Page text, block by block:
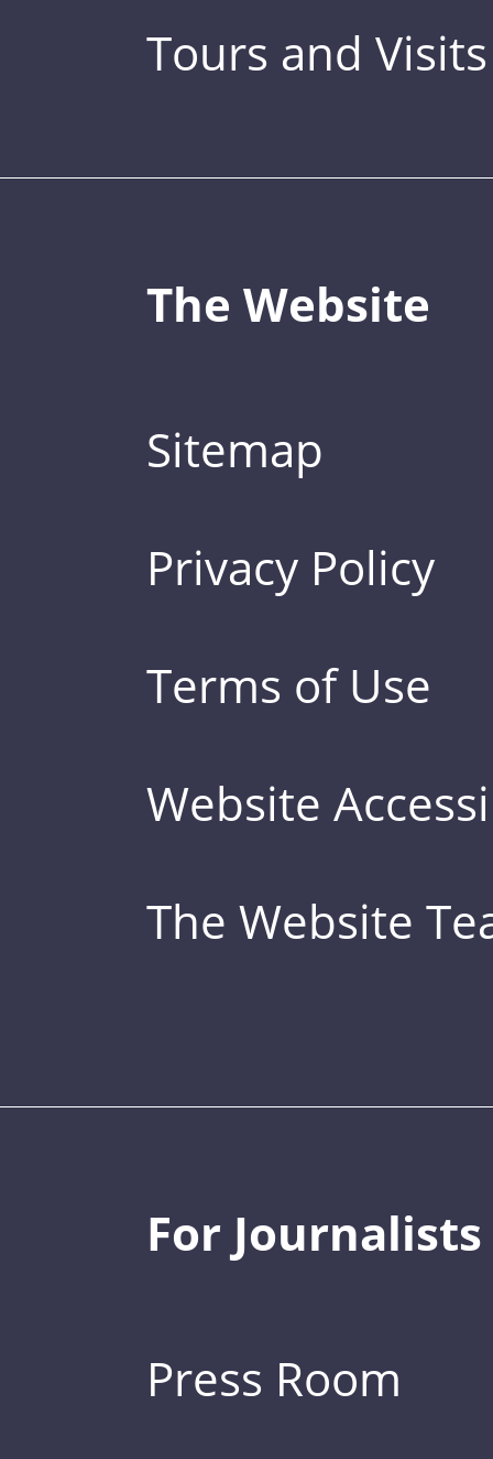
Tours and Visits
The Website
Sitemap
Privacy Policy
Terms of Use
Website
The Website
For Journalists
Press Room